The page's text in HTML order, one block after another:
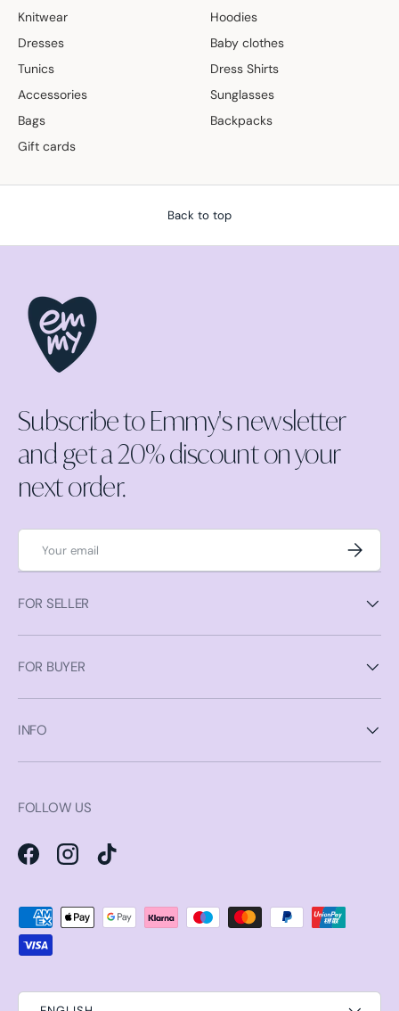
Knitwear
Hoodies
Dresses
Baby clothes
Tunics
Dress Shirts
Accessories
Sunglasses
Bags
Backpacks
Gift cards
Back to top
Subscribe to Emmy's newsletter
and get a 20% discount on your
next order.
Email
FOR SELLER
FOR BUYER
INFO
FOLLOW US
FacebookInstagramTikTok
Payment methods accepted